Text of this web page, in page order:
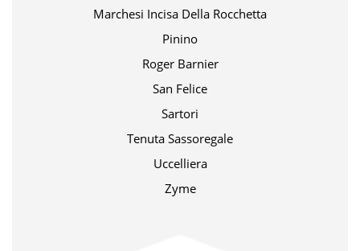
Marchesi Incisa Della Rocchetta
Pinino
Roger Barnier
San Felice
Sartori
Tenuta Sassoregale
Uccelliera
Zyme